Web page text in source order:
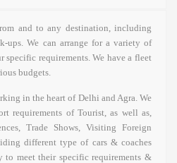
and to any destination, including
ups. We can arrange for a variety of
requirements. We have a fleet
budgets.
in the heart of Delhi and Agra. We
requirements of Tourist, as well as,
Trade Shows, Visiting Foreign
different type of cars & coaches
to meet their specific requirements &